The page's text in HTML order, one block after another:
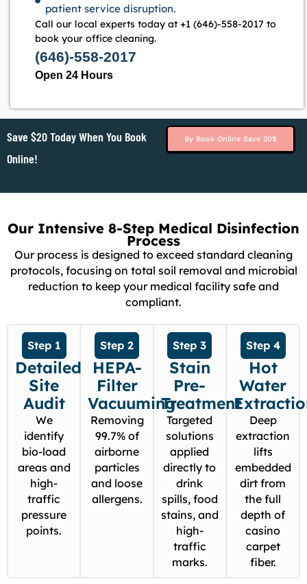
patient service disruption.
Call our local experts today at +1 (646)-558-2017 to
book your office cleaning.
(646)-558-2017
Open 24 Hours
Save $20 Today When You Book
Online!
By Book Online Save 20$
Our Intensive 8-Step Medical Disinfection
Process
Our process is designed to exceed standard cleaning
protocols, focusing on total soil removal and microbial
reduction to keep your medical facility safe and
compliant.
Step 1
Detailed
Site
Audit
We
identify
bio-load
areas and
high-
traffic
pressure
points.
Step 2
HEPA-
Filter
Vacuuming
Removing
99.7% of
airborne
particles
and loose
allergens.
Step 3
Stain
Pre-
Treatment
Targeted
solutions
applied
directly to
drink
spills, food
stains, and
high-
traffic
marks.
Step 4
Hot
Water
Deep
extraction
lifts
embedded
dirt from
the full
depth of
casino
carpet
fiber.